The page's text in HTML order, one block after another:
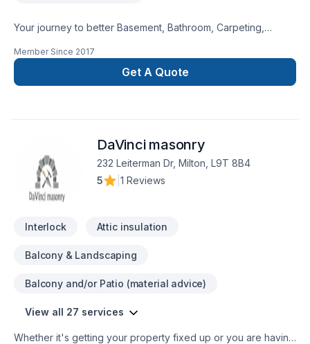
Your journey to better Basement, Bathroom, Carpeting,
Flooring, Garage remodeling, General renovation, Gypsum,
Home adaptation, Interior designer, Kitchen, Lawn care,
Natural stones, Painting, Paving, Paving stones, Plumber,
precision, quality workmanship, and seamless client
experience. Your next great project starts with one
conversation — call us today.
Member Since 2017
Get A Quote
DaVinci masonry
232 Leiterman Dr, Milton, L9T 8B4
5
1 Reviews
Interlock Attic insulation
Balcony & Landscaping
Balcony and/or Patio (material advice)
View all 27 services
Whether it's getting your property fixed up or you are having